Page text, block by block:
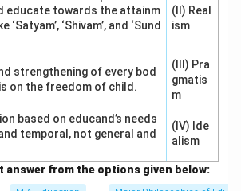
educate towards the attainm
‘Shivam’, and ‘Sund
(II) Real
ism
strengthening of every bod
on the freedom of child.
(III) Pra
gmatis
m
based on educand’s needs
temporal, not general and
(IV) Ide
alism
answer from the options given below: